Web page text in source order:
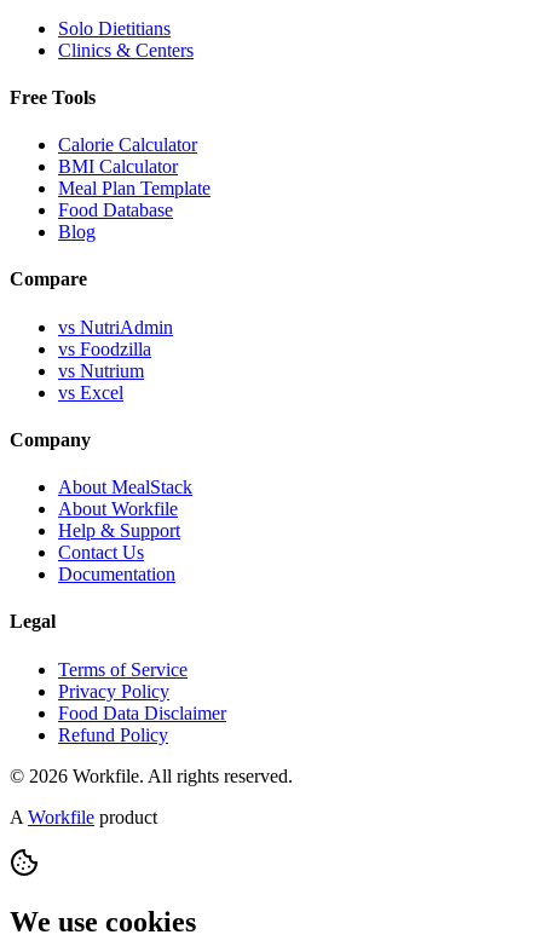
Solo Dietitians
Clinics & Centers
Free Tools
Calorie Calculator
BMI Calculator
Meal Plan Template
Food Database
Blog
Compare
vs NutriAdmin
vs Foodzilla
vs Nutrium
vs Excel
Company
About MealStack
About Workfile
Help & Support
Contact Us
Documentation
Legal
Terms of Service
Privacy Policy
Food Data Disclaimer
Refund Policy
© 2026 Workfile. All rights reserved.
A Workfile product
We use cookies